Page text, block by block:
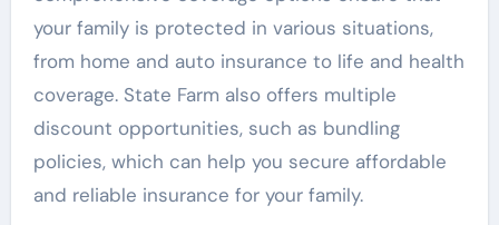
your family is protected in various situations,
from home and auto insurance to life and health
coverage. State Farm also offers multiple
discount opportunities, such as bundling
policies, which can help you secure affordable
and reliable insurance for your family.